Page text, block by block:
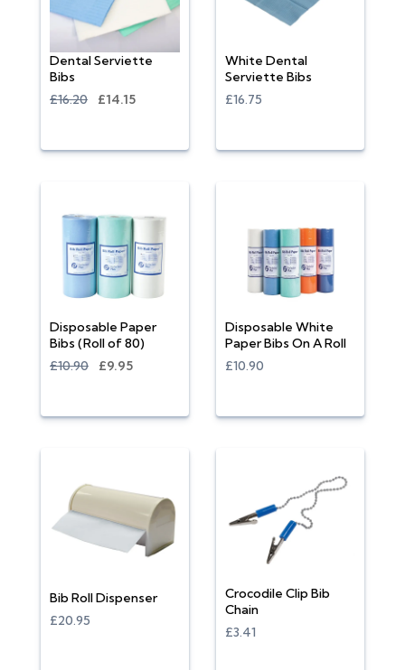
Dental Serviette
Bibs
£16.20
£14.15
White Dental
Serviette Bibs
£16.75
Disposable Paper
Bibs (Roll of 80)
£10.90
£9.95
Disposable White
Paper Bibs On A Roll
£10.90
Bib Roll Dispenser
£20.95
Crocodile Clip Bib
Chain
£3.41